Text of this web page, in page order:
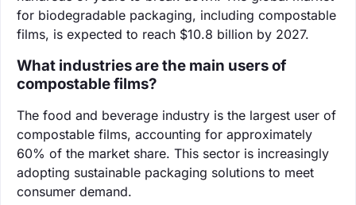
for biodegradable packaging, including compostable
films, is expected to reach $10.8 billion by 2027.
What industries are the main users of
compostable films?
The food and beverage industry is the largest user of
compostable films, accounting for approximately
60% of the market share. This sector is increasingly
adopting sustainable packaging solutions to meet
consumer demand.